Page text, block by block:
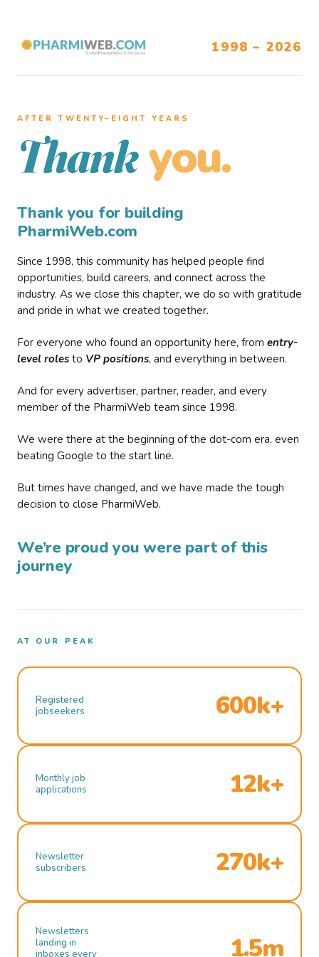
1998 – 2026
AFTER TWENTY–EIGHT YEARS
Thank you.
Thank you for building
PharmiWeb.com
Since 1998, this community has helped people find
opportunities, build careers, and connect across the
industry. As we close this chapter, we do so with gratitude
and pride in what we created together.
For everyone who found an opportunity here, from entry-
level roles to VP positions, and everything in between.
And for every advertiser, partner, reader, and every
member of the PharmiWeb team since 1998.
We were there at the beginning of the dot-com era, even
beating Google to the start line.
But times have changed, and we have made the tough
decision to close PharmiWeb.
We’re proud you were part of this
journey
AT OUR PEAK
Registered
jobseekers
600k+
Monthly job
applications
12k+
Newsletter
subscribers
270k+
Newsletters
landing in
inboxes every
1.5m